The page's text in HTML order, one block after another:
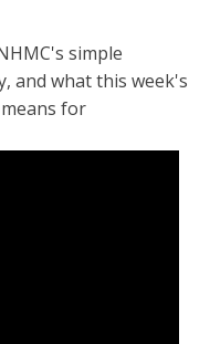
simple
and what this week's
for